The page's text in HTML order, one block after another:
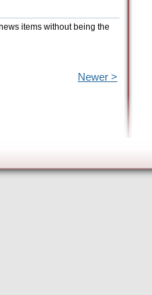
items without being the
Newer >